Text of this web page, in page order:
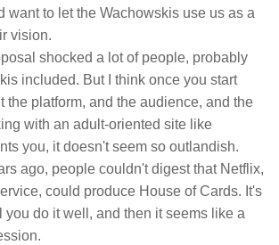
want to let the Wachowskis use us as a
vision.
shocked a lot of people, probably
included. But I think once you start
the platform, and the audience, and the
with an adult-oriented site like
you, it doesn't seem so outlandish.
ago, people couldn't digest that Netflix,
could produce House of Cards. It's
you do it well, and then it seems like a